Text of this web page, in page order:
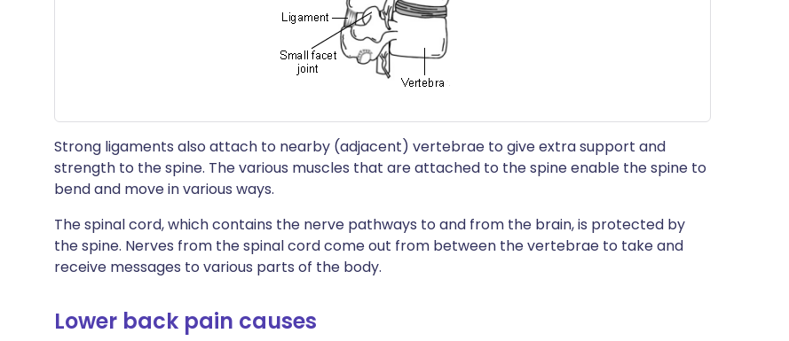
Strong ligaments also attach to nearby (adjacent) vertebrae to give extra support and
strength to the spine. The various muscles that are attached to the spine enable the spine to
bend and move in various ways.
The spinal cord, which contains the nerve pathways to and from the brain, is protected by
the spine. Nerves from the spinal cord come out from between the vertebrae to take and
receive messages to various parts of the body.
Lower back pain causes